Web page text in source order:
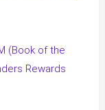
(Book of the
Rewards